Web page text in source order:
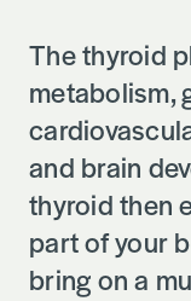
The thyroid
metabolism,
and brain
thyroid then
part of your
bring on a